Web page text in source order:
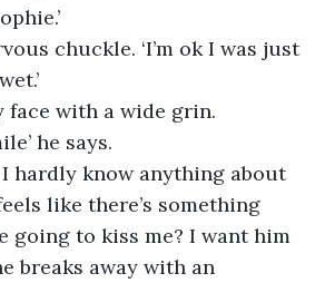
chuckle. ‘I’m ok I was just
face with a wide grin.
he says.
I hardly know anything about
like there’s something
going to kiss me? I want him
breaks away with an